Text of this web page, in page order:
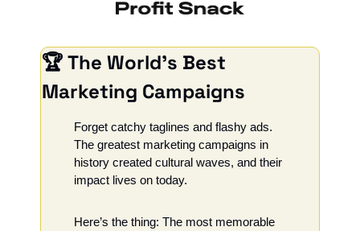
🏆 The World’s Best
Marketing Campaigns
Forget catchy taglines and flashy ads.
The greatest marketing campaigns in
history created cultural waves, and their
impact lives on today.
Here’s the thing: The most memorable